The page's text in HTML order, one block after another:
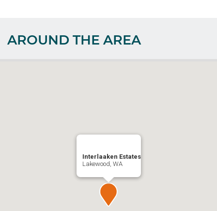
AROUND THE AREA
Interlaaken Estates
Lakewood, WA